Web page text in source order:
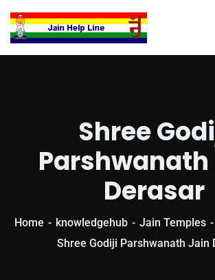
Shree
Derasar
Home knowledgehub Jain Temples
Shree Godiji Parshwanath Jain